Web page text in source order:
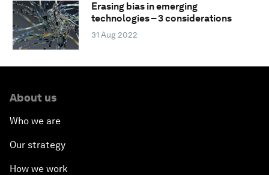
Erasing bias in emerging
technologies – 3 considerations
31 Aug 2022
About us
Who we are
Our strategy
How we work